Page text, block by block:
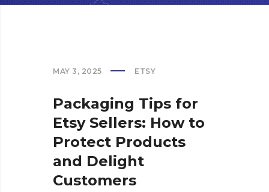
MAY 3, 2025 ETSY
Packaging Tips for
Etsy Sellers: How to
Protect Products
and Delight
Customers